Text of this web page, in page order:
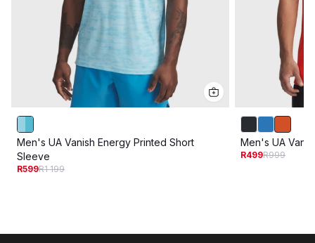
Men's UA Vanish Energy Printed Short
Sleeve
R599R1 199
Men's UA
R499R999